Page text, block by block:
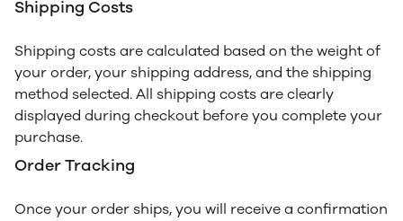
Shipping Costs
Shipping costs are calculated based on the weight of
your order, your shipping address, and the shipping
method selected. All shipping costs are clearly
displayed during checkout before you complete your
purchase.
Order Tracking
Once your order ships, you will receive a confirmation